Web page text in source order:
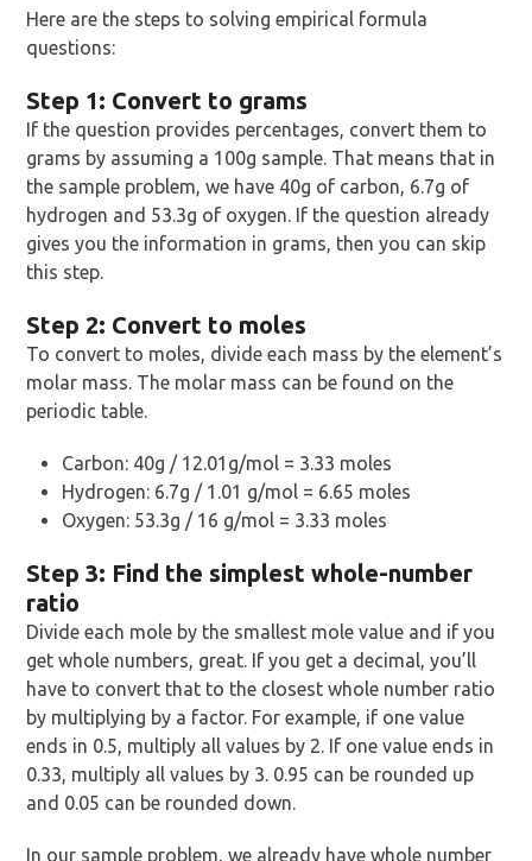
Here are the steps to solving empirical formula
questions:
Step 1: Convert to grams
If the question provides percentages, convert them to
grams by assuming a 100g sample. That means that in
the sample problem, we have 40g of carbon, 6.7g of
hydrogen and 53.3g of oxygen. If the question already
gives you the information in grams, then you can skip
this step.
Step 2: Convert to moles
To convert to moles, divide each mass by the element’s
molar mass. The molar mass can be found on the
periodic table.
Carbon: 40g / 12.01g/mol = 3.33 moles
Hydrogen: 6.7g / 1.01 g/mol = 6.65 moles
Oxygen: 53.3g / 16 g/mol = 3.33 moles
Step 3: Find the simplest whole-number
ratio
Divide each mole by the smallest mole value and if you
get whole numbers, great. If you get a decimal, you’ll
have to convert that to the closest whole number ratio
by multiplying by a factor. For example, if one value
ends in 0.5, multiply all values by 2. If one value ends in
0.33, multiply all values by 3. 0.95 can be rounded up
and 0.05 can be rounded down.
In our sample problem, we already have whole number